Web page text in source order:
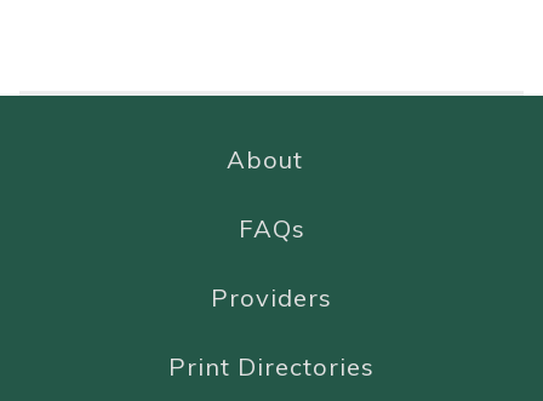
About
FAQs
Providers
Print Directories